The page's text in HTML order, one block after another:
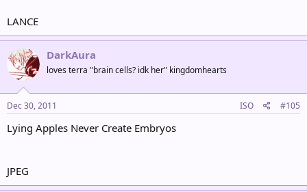
LANCE
DarkAura
loves terra "brain cells? idk her" kingdomhearts
Dec 30, 2011 ISO #105
Lying Apples Never Create Embryos
JPEG